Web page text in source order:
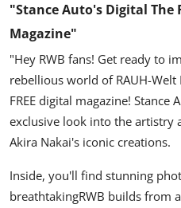
Modified Car Magazine
"Stance Auto's Digital The
Magazine"
"Hey RWB fans! Get ready to
rebellious world of RAUH-
FREE digital magazine! Stance
exclusive look into the artistry
Akira Nakai's iconic creations.
Inside, you'll find stunning
breathtakingRWB builds from